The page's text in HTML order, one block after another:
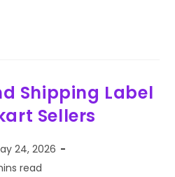
Shipping Label
Sellers
24, 2026
read